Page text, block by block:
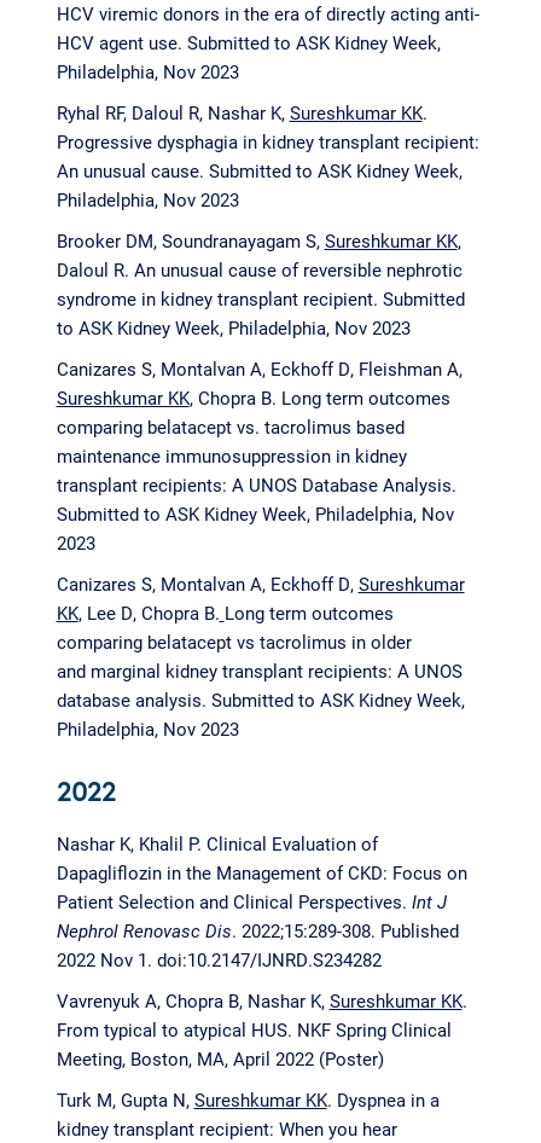
HCV viremic donors in the era of directly acting anti-
HCV agent use. Submitted to ASK Kidney Week,
Philadelphia, Nov 2023
Ryhal RF, Daloul R, Nashar K, Sureshkumar KK.
Progressive dysphagia in kidney transplant recipient:
An unusual cause. Submitted to ASK Kidney Week,
Philadelphia, Nov 2023
Brooker DM, Soundranayagam S, Sureshkumar KK,
Daloul R. An unusual cause of reversible nephrotic
syndrome in kidney transplant recipient. Submitted
to ASK Kidney Week, Philadelphia, Nov 2023
Canizares S, Montalvan A, Eckhoff D, Fleishman A,
Sureshkumar KK, Chopra B. Long term outcomes
comparing belatacept vs. tacrolimus based
maintenance immunosuppression in kidney
transplant recipients: A UNOS Database Analysis.
Submitted to ASK Kidney Week, Philadelphia, Nov
2023
Canizares S, Montalvan A, Eckhoff D, Sureshkumar
KK, Lee D, Chopra B. Long term outcomes
comparing belatacept vs tacrolimus in older
and marginal kidney transplant recipients: A UNOS
database analysis. Submitted to ASK Kidney Week,
Philadelphia, Nov 2023
2022
Nashar K, Khalil P. Clinical Evaluation of
Dapagliflozin in the Management of CKD: Focus on
Patient Selection and Clinical Perspectives. Int J
Nephrol Renovasc Dis. 2022;15:289-308. Published
2022 Nov 1. doi:10.2147/IJNRD.S234282
Vavrenyuk A, Chopra B, Nashar K, Sureshkumar KK.
From typical to atypical HUS. NKF Spring Clinical
Meeting, Boston, MA, April 2022 (Poster)
Turk M, Gupta N, Sureshkumar KK. Dyspnea in a
kidney transplant recipient: When you hear